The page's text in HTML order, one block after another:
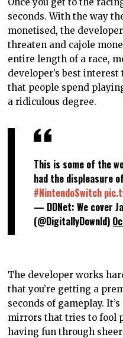
seconds. With the way
monetised, the
threaten and cajole
entire length of a race,
developer’s best
that people spend
a ridiculous degree.
This is some of the
had the displeasure
#NintendoSwitch
— DDNet: We cover
(@DigitallyDownld)
The developer works
that you’re getting a
seconds of gameplay.
mirrors that tries to fool
having fun through